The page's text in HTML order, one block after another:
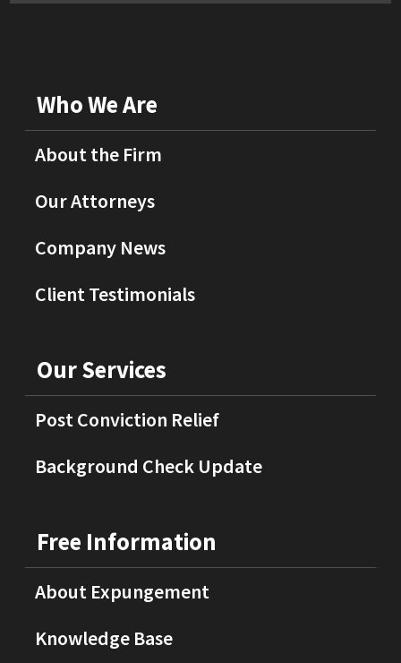
Who We Are
About the Firm
Our Attorneys
Company News
Client Testimonials
Our Services
Post Conviction Relief
Background Check Update
Free Information
About Expungement
Knowledge Base